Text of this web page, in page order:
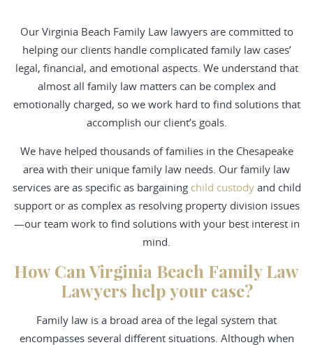
Our Virginia Beach Family Law lawyers are committed to
helping our clients handle complicated family law cases’
legal, financial, and emotional aspects. We understand that
almost all family law matters can be complex and
emotionally charged, so we work hard to find solutions that
accomplish our client’s goals.
We have helped thousands of families in the Chesapeake
area with their unique family law needs. Our family law
services are as specific as bargaining child custodyand child
support or as complex as resolving property division issues
—our team work to find solutions with your best interest in
mind.
How Can Virginia Beach Family Law
Lawyers help your case?
Family law is a broad area of the legal system that
encompasses several different situations. Although when